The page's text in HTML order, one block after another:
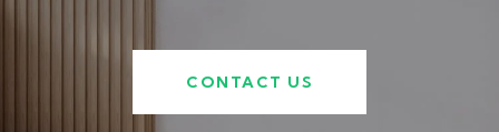
CONTACT US